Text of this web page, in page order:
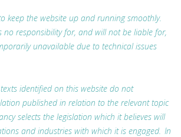
keep the website up and running smoothly.
no responsibility for, and will not be liable for,
unavailable due to technical issues
identified on this website do not
published in relation to the relevant topic
selects the legislation which it believes will
and industries with which it is engaged. In